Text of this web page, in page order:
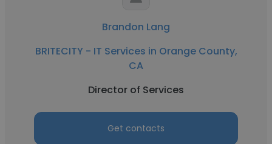
Brandon Lang
BRITECITY - IT Services in Orange County,
CA
Director of Services
Get contacts